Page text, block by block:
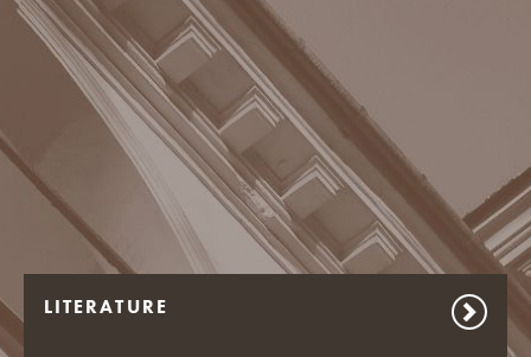
LITERATURE